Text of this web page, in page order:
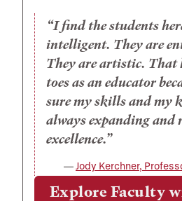
I find the students
intelligent. They are
They are artistic. That
toes as an educator
sure my skills and my
always expanding and
excellence.
Jody Kerchner,
Explore Faculty